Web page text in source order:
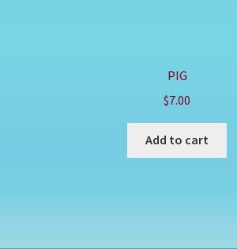
PIG
$7.00
Add to cart